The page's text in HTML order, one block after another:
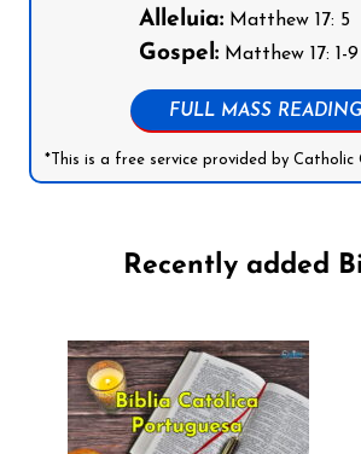
Alleluia:Matthew 17: 5
Gospel:Matthew 17: 1-9
FULL MASS
*This is a free service provided by Catholic
Recently added